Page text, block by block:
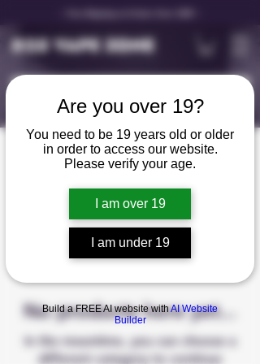
Are you over 19?
You need to be 19 years old or older
in order to access our website.
Please verify your age.
I am over 19
I am under 19
Build a FREE AI website withAI Website
Builder
D25 VAPE ZONE
STLTH 5K
No products here yet...
In the meantime, you can choose a
different category to continue